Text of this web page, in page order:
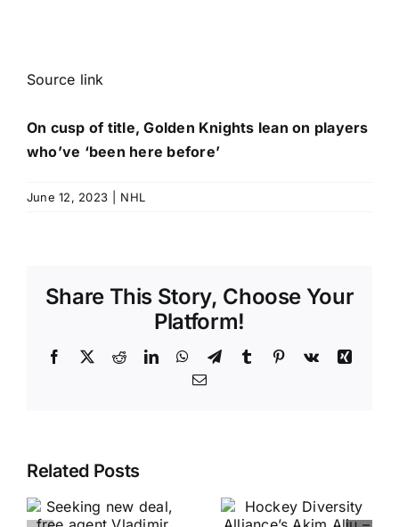
Source link
On cusp of title, Golden Knights lean on players
who’ve ‘been here before’
June 12, 2023 NHL
Share This Story, Choose Your
Platform!
Facebook
X RedditLinkedInWhatsApp
TelegramTumblr Pinterest
Vk
Xing
Email
Related Posts